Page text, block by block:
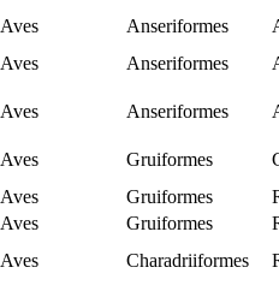
Aves Anseriformes
Aves Anseriformes
Aves Anseriformes
Aves Gruiformes
Aves Gruiformes
Aves Gruiformes
Aves Charadriiformes